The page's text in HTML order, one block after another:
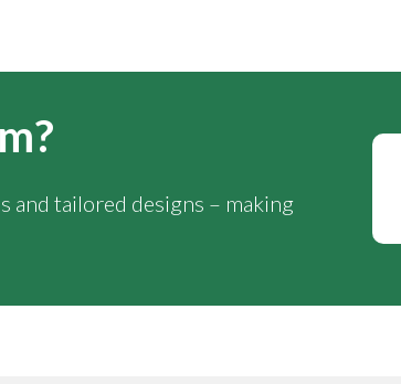
and tailored designs – making